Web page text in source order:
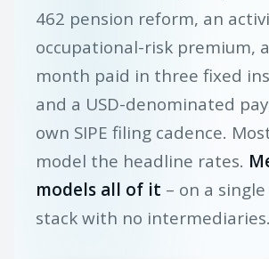
462 pension reform, an
occupational-risk premium,
month paid in three fixed
and a USD-denominated
own SIPE filing cadence.
model the headline rates.
models all of it – on a
stack with no intermediaries.